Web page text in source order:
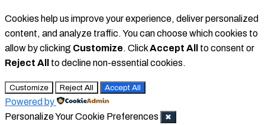
Cookies help us improve your experience, deliver personalized
content, and analyze traffic. You can choose which cookies to
allow by clicking Customize. ClickAccept All
to consent or
Reject All
to decline non-essential cookies.
Customize Reject All Accept All
Powered by
Personalize Your Cookie Preferences
✖